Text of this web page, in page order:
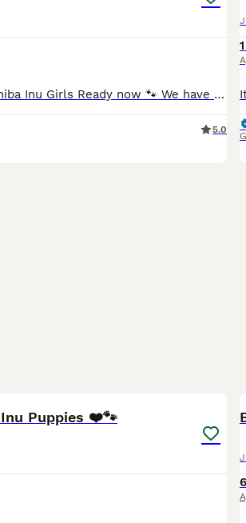
❤️ Beautiful KC Registered Shiba Inu Girls Ready now 🐾 We have only 2 beautiful red Shiba Inu girls from this litter available, looking for loving, forever families. They are now ready to leave f
5.0
Puppies ❤️🐾